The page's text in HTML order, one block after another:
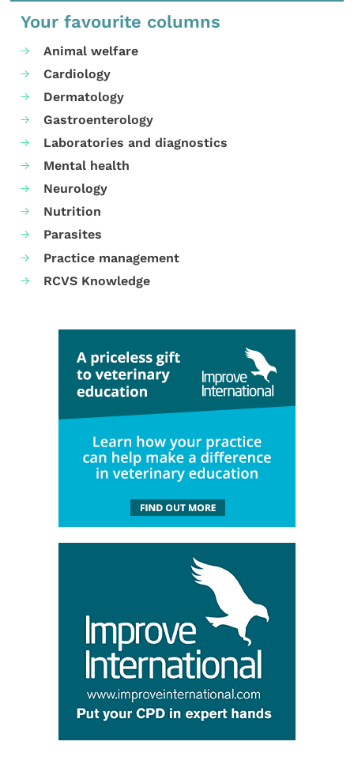
Your favourite columns
Animal welfare
Cardiology
Dermatology
Gastroenterology
Laboratories and diagnostics
Mental health
Neurology
Nutrition
Parasites
Practice management
RCVS Knowledge